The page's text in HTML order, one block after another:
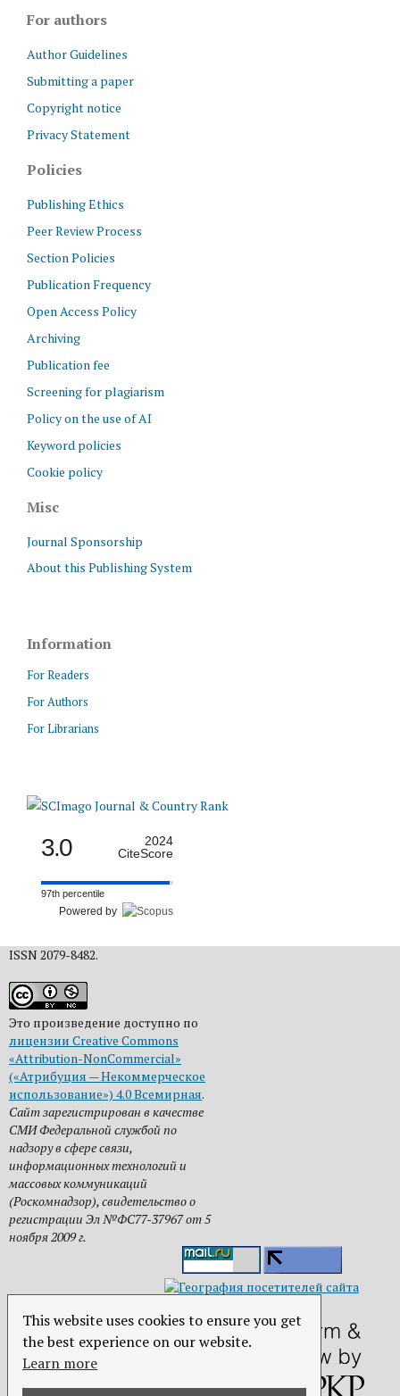
This website uses cookies to ensure you get
the best experience on our website.
Learn more
For authors
Author Guidelines
Submitting a paper
Copyright notice
Privacy Statement
Policies
Publishing Ethics
Peer Review Process
Section Policies
Publication Frequency
Open Access Policy
Archiving
Publication fee
Screening for plagiarism
Policy on the use of AI
Keyword policies
Cookie policy
Misc
Journal Sponsorship
About this Publishing System
Information
For Readers
For Authors
For Librarians
3.0
2024
CiteScore
97th percentile
Powered by
ISSN 2079-8482.
Это произведение доступно по
лицензии Creative Commons
«Attribution-NonCommercial»
(«Атрибуция — Некоммерческое
использование») 4.0 Всемирная.
Сайт зарегистрирован в качестве
СМИ Федеральной службой по
надзору в сфере связи,
информационных технологий и
массовых коммуникаций
(Роскомнадзор), свидетельство о
регистрации Эл №ФС77-37967 от 5
ноября 2009 г.